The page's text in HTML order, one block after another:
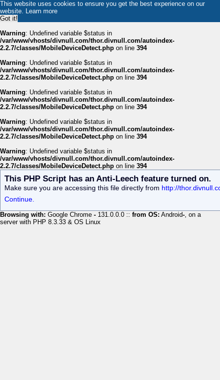
This website uses cookies to ensure you get the best experience on our
website. Learn more
Got it!
Warning: Undefined variable $status in
/var/www/vhosts/divnull.com/thor.divnull.com/autoindex-
2.2.7/classes/MobileDeviceDetect.php on line 394
Warning: Undefined variable $status in
/var/www/vhosts/divnull.com/thor.divnull.com/autoindex-
2.2.7/classes/MobileDeviceDetect.php on line 394
Warning: Undefined variable $status in
/var/www/vhosts/divnull.com/thor.divnull.com/autoindex-
2.2.7/classes/MobileDeviceDetect.php on line 394
Warning: Undefined variable $status in
/var/www/vhosts/divnull.com/thor.divnull.com/autoindex-
2.2.7/classes/MobileDeviceDetect.php on line 394
Warning: Undefined variable $status in
/var/www/vhosts/divnull.com/thor.divnull.com/autoindex-
2.2.7/classes/MobileDeviceDetect.php on line 394
This PHP Script has an Anti-Leech feature turned on.
Make sure you are accessing this file directly from http://
Continue.
Browsing with: Google Chrome - 131.0.0.0 :: from OS: Android-, on a
server with PHP 8.3.33 & OS Linux